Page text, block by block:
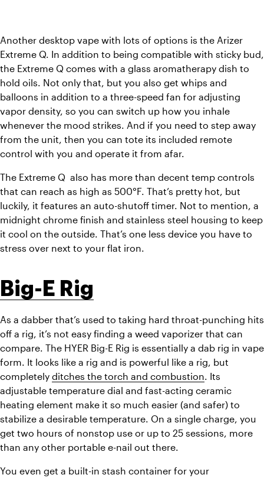
Another desktop vape with lots of options is the Arizer
Extreme Q. In addition to being compatible with sticky bud,
the Extreme Q comes with a glass aromatherapy dish to
hold oils. Not only that, but you also get whips and
balloons in addition to a three-speed fan for adjusting
vapor density, so you can switch up how you inhale
whenever the mood strikes. And if you need to step away
from the unit, then you can tote its included remote
control with you and operate it from afar.
The Extreme Q  also has more than decent temp controls
that can reach as high as 500°F. That’s pretty hot, but
luckily, it features an auto-shutoff timer. Not to mention, a
midnight chrome finish and stainless steel housing to keep
it cool on the outside. That’s one less device you have to
stress over next to your flat iron.
Big-E Rig
As a dabber that’s used to taking hard throat-punching hits
off a rig, it’s not easy finding a weed vaporizer that can
compare. The HYER Big-E Rig is essentially a dab rig in vape
form. It looks like a rig and is powerful like a rig, but
completely ditches the torch and combustion . Its
adjustable temperature dial and fast-acting ceramic
heating element make it so much easier (and safer) to
stabilize a desirable temperature. On a single charge, you
get two hours of nonstop use or up to 25 sessions, more
than any other portable e-nail out there.
You even get a built-in stash container for your